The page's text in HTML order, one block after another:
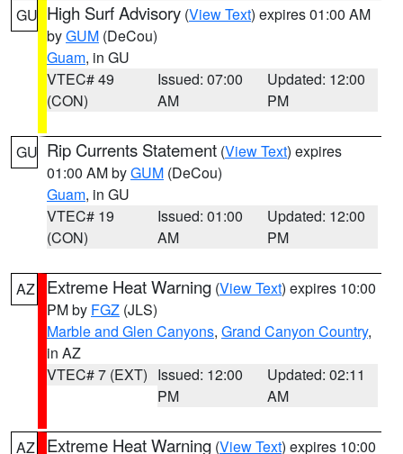
GU High Surf Advisory (View Text) expires 01:00 AM
byGUM (DeCou)
Guam, in GU
VTEC# 49
(CON)
Issued: 07:00
AM
Updated: 12:00
PM
GU Rip Currents Statement (View Text) expires
01:00 AM byGUM (DeCou)
Guam, in GU
VTEC# 19
(CON)
Issued: 01:00
AM
Updated: 12:00
PM
AZ Extreme Heat Warning (View Text) expires 10:00
PM by FGZ (JLS)
Marble and Glen Canyons, Grand Canyon Country,
in AZ
VTEC# 7 (EXT) Issued: 12:00
PM
Updated: 02:11
AM
AZ Extreme Heat Warning (View Text) expires 10:00